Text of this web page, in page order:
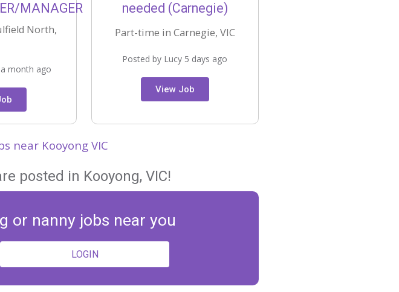
MANAGER
North,
month ago
needed (Carnegie)
Part-time in Carnegie, VIC
Posted by Lucy 5 days ago
View Job
near Kooyong VIC
posted in Kooyong, VIC!
or nanny jobs near you
LOGIN